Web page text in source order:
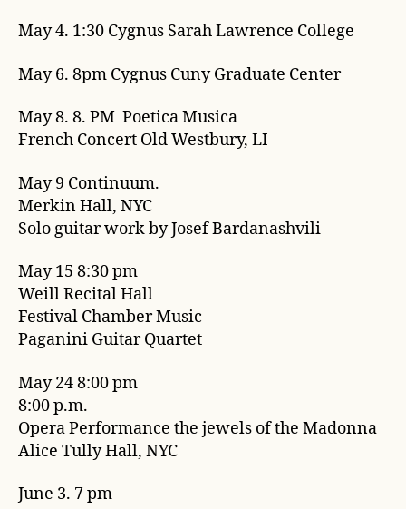
May 4. 1:30 Cygnus Sarah Lawrence College
May 6. 8pm Cygnus Cuny Graduate Center
May 8. 8. PM Poetica Musica
French Concert Old Westbury, LI
May 9 Continuum.
Merkin Hall, NYC
Solo guitar work by Josef Bardanashvili
May 15 8:30 pm
Weill Recital Hall
Festival Chamber Music
Paganini Guitar Quartet
May 24 8:00 pm
8:00 p.m.
Opera Performance the jewels of the Madonna
Alice Tully Hall, NYC
June 3. 7 pm